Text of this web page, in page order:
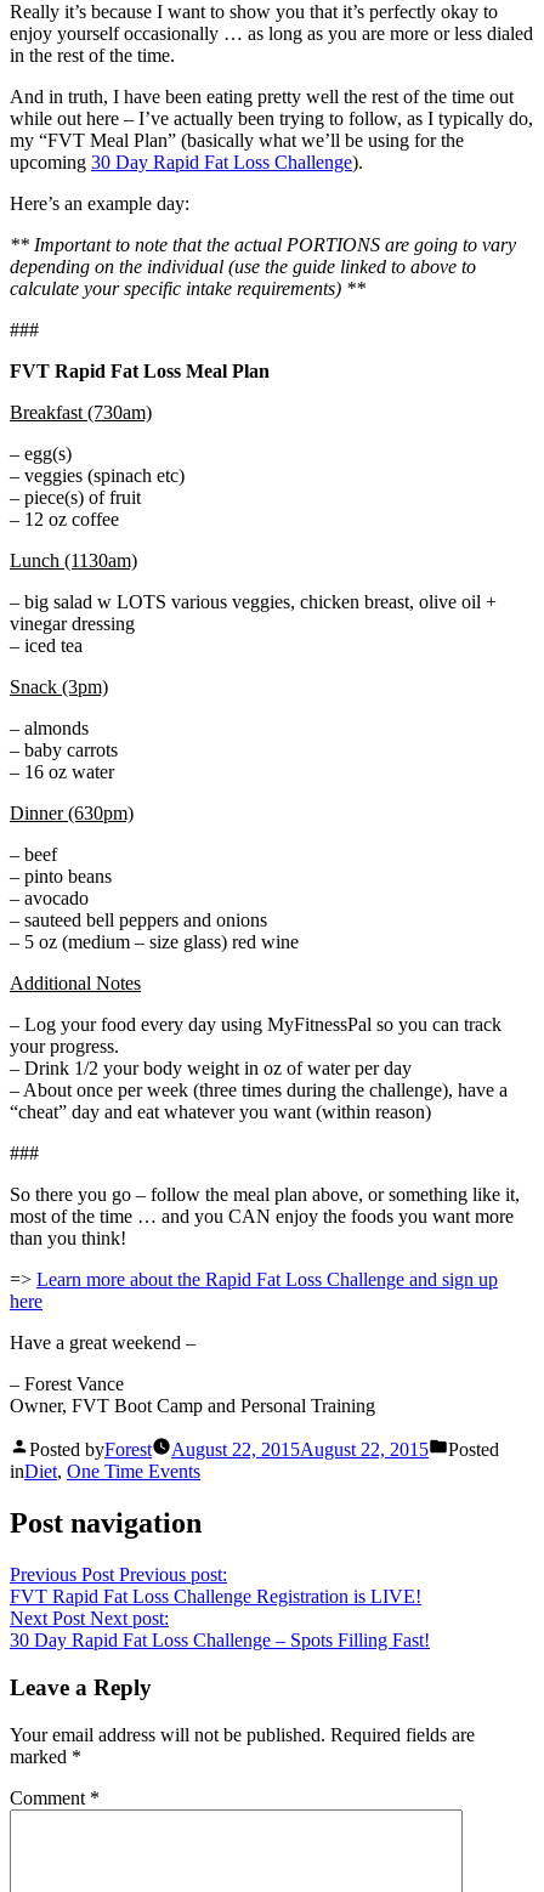
Really it’s because I want to show you that it’s perfectly okay to
enjoy yourself occasionally … as long as you are more or less dialed
in the rest of the time.
And in truth, I have been eating pretty well the rest of the time out
while out here – I’ve actually been trying to follow, as I typically do,
my “FVT Meal Plan” (basically what we’ll be using for the
upcoming 30 Day Rapid Fat Loss Challenge).
Here’s an example day:
** Important to note that the actual PORTIONS are going to vary
depending on the individual (use the guide linked to above to
calculate your specific intake requirements) **
###
FVT Rapid Fat Loss Meal Plan
Breakfast (730am)
– egg(s)
– veggies (spinach etc)
– piece(s) of fruit
– 12 oz coffee
Lunch (1130am)
– big salad w LOTS various veggies, chicken breast, olive oil +
vinegar dressing
– iced tea
Snack (3pm)
– almonds
– baby carrots
– 16 oz water
Dinner (630pm)
– beef
– pinto beans
– avocado
– sauteed bell peppers and onions
– 5 oz (medium – size glass) red wine
Additional Notes
– Log your food every day using MyFitnessPal so you can track
your progress.
– Drink 1/2 your body weight in oz of water per day
– About once per week (three times during the challenge), have a
“cheat” day and eat whatever you want (within reason)
###
So there you go – follow the meal plan above, or something like it,
most of the time … and you CAN enjoy the foods you want more
than you think!
=> Learn more about the Rapid Fat Loss Challenge and sign up
here
Have a great weekend –
– Forest Vance
Owner, FVT Boot Camp and Personal Training
Posted byForest August 22, 2015August 22, 2015
Posted
inDiet, One Time Events
Post navigation
Previous Post Previous post:
FVT Rapid Fat Loss Challenge Registration is LIVE!
Next Post Next post:
30 Day Rapid Fat Loss Challenge – Spots Filling Fast!
Leave a Reply
Your email address will not be published. Required fields are
marked *
Comment *